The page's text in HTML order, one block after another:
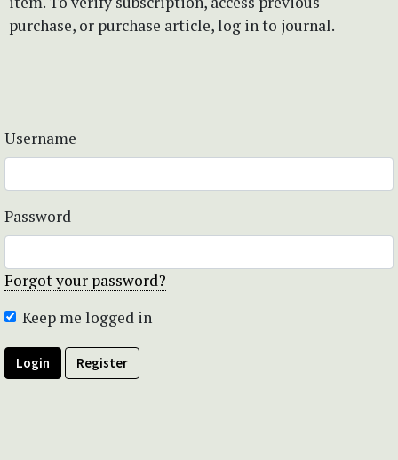
purchase, or purchase article, log in to journal.
Username
Password
Forgot your password?
Keep me logged in
Login Register